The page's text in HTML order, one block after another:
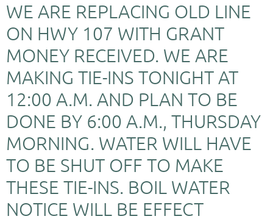
WE ARE REPLACING OLD LINE
ON HWY 107 WITH GRANT
MONEY RECEIVED. WE ARE
MAKING TIE-INS TONIGHT AT
12:00 A.M. AND PLAN TO BE
DONE BY 6:00 A.M., THURSDAY
MORNING. WATER WILL HAVE
TO BE SHUT OFF TO MAKE
THESE TIE-INS. BOIL WATER
NOTICE WILL BE EFFECT